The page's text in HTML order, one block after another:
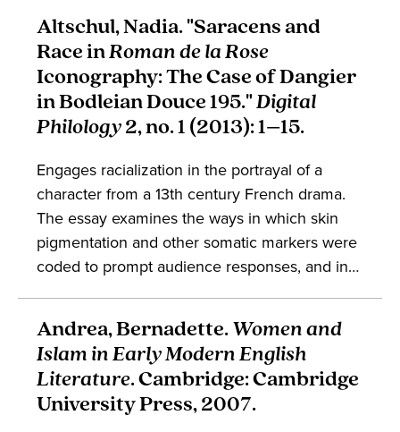
maintains that including the Caribbean
archives contributes to discourse on narratives
of enslavement and the African diaspora. This
book engages in the sociohistorical contexts of
the Caribbean and the Black Atlantic.
Altschul, Nadia. "Saracens and
Race inRoman de la Rose
Iconography: The Case of Dangier
in Bodleian Douce 195."Digital
Philology2, no. 1 (2013): 1–15.
Engages racialization in the portrayal of a
character from a 13th century French drama.
The essay examines the ways in which skin
pigmentation and other somatic markers were
coded to prompt audience responses, and in
in contemporary medieval history which
assume racialization is a modern
phenomenon. Takes part in discussions about
French literature, embodiment, and the history
of art.
Andrea, Bernadette. Women and
Islam in Early Modern English
Literature. Cambridge: Cambridge
University Press, 2007.